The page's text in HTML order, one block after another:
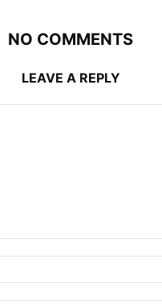
NO COMMENTS
LEAVE A REPLY